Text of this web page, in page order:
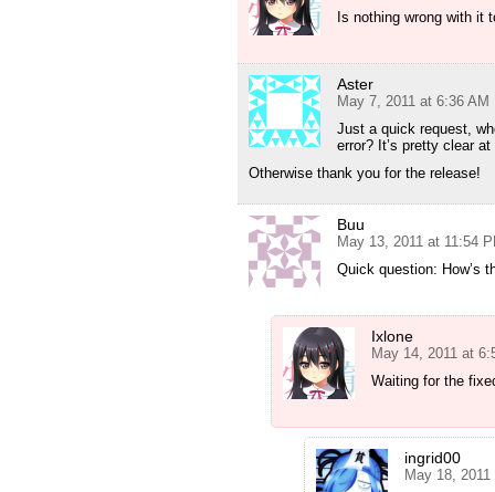
Is nothing wrong with it
Aster
May 7, 2011 at 6:36 AM
Just a quick request,
error? It’s pretty clear
Otherwise thank you for the release!
Buu
May 13, 2011 at 11:54
Quick question: How’s
Ixlone
May 14, 2011 at
Waiting for the
ingrid00
May 18,